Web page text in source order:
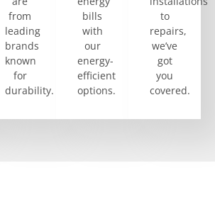
from
leading
brands
known
for
durability.
bills
with
our
energy-
efficient
options.
to
repairs,
we’ve
got
you
covered.